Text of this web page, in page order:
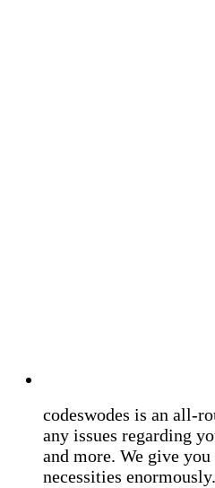
codeswodes is an all-
any issues regarding
and more. We give
necessities